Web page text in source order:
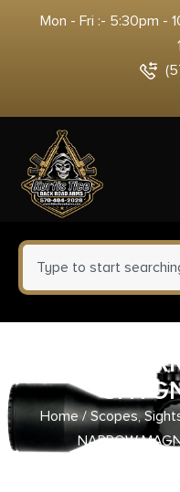
Mon - Fri :- 5:30pm -
0
HIVIZ
Home/Scopes,
NARROW